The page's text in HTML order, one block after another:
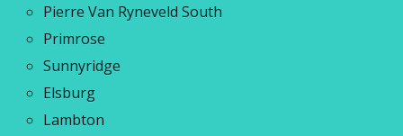
Pierre Van Ryneveld South
Primrose
Sunnyridge
Elsburg
Lambton